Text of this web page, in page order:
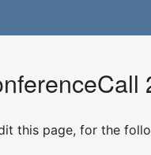
this page, for the